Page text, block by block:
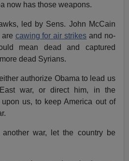
now has those weapons.
led by Sens. John McCain
cawing for air strikes and no-
mean dead and captured
dead Syrians.
authorize Obama to lead us
war, or direct him, in the
us, to keep America out of
war, let the country be